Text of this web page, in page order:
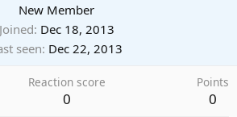
New Member
Joined Dec 18, 2013
seen Dec 22, 2013
Reaction score
0
Points
0